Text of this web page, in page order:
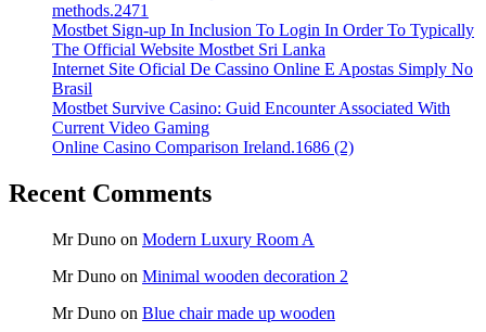
methods.2471
Mostbet Sign-up In Inclusion To Login In Order To Typically
The Official Website Mostbet Sri Lanka
Internet Site Oficial De Cassino Online E Apostas Simply No
Brasil
Mostbet Survive Casino: Guid Encounter Associated With
Current Video Gaming
Online Casino Comparison Ireland.1686 (2)
Recent Comments
Mr Duno on Modern Luxury Room A
Mr Duno on Minimal wooden decoration 2
Mr Duno on Blue chair made up wooden